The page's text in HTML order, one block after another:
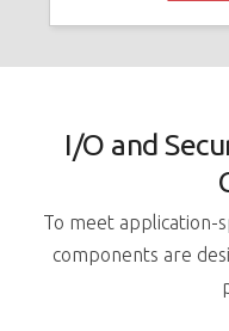
I/O and
To meet application-
components are